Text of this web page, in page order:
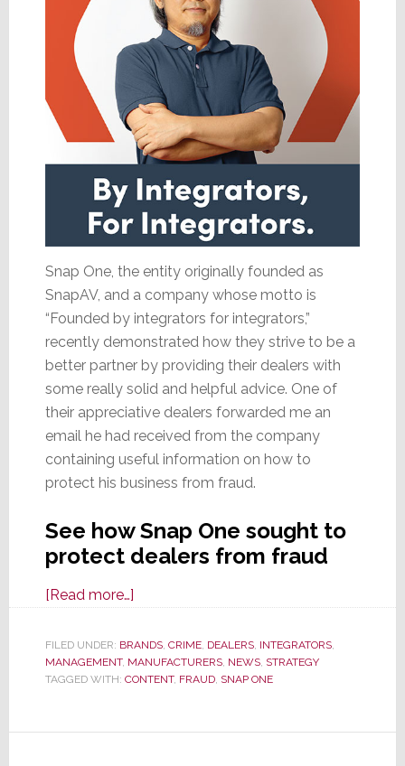
Snap One, the entity originally founded as
SnapAV, and a company whose motto is
“Founded by integrators for integrators,”
recently demonstrated how they strive to be a
better partner by providing their dealers with
some really solid and helpful advice. One of
their appreciative dealers forwarded me an
email he had received from the company
containing useful information on how to
protect his business from fraud.
See how Snap One sought to
protect dealers from fraud
[Read more…]about
One
Offers
‘Partners’
to
FILED UNDER: BRANDS, CRIME, DEALERS, INTEGRATORS,
MANAGEMENT, MANUFACTURERS, NEWS, STRATEGY
TAGGED WITH: CONTENT, FRAUD, SNAP ONE